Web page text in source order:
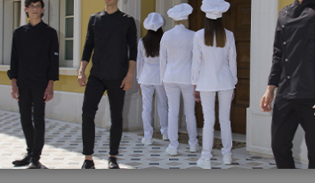
the needs of cooks,
chef jacketscreated to
Made with
ensure freshness
each
chef jacketis
wear. Choose from
you. With Isacco,